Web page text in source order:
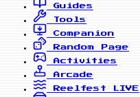
Guides
Tools
Companion
Random Page
Activities
Arcade
Reelfest
LIVE